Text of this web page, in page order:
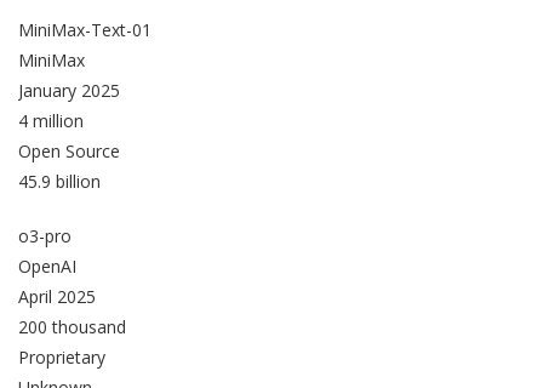
MiniMax-Text-01
MiniMax
January 2025
4 million
Open Source
45.9 billion
o3-pro
OpenAI
April 2025
200 thousand
Proprietary